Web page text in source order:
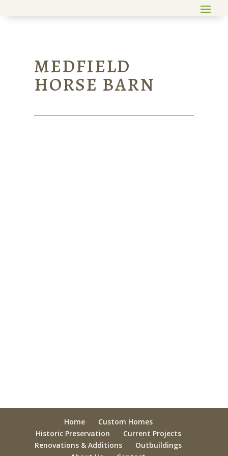
MEDFIELD
HORSE BARN
Home
Custom Homes
Historic Preservation
Current Projects
Renovations & Additions
Outbuildings